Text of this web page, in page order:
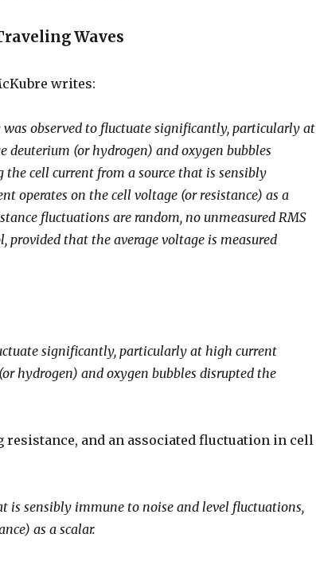
Waves
writes:
observed to fluctuate significantly, particularly at
deuterium (or hydrogen) and oxygen bubbles
cell current from a source that is sensibly
operates on the cell voltage (or resistance) as a
fluctuations are random, no unmeasured RMS
that the average voltage is measured
significantly, particularly at high current
hydrogen) and oxygen bubbles disrupted the
and an associated fluctuation in cell
is sensibly immune to noise and level fluctuations,
as a scalar.